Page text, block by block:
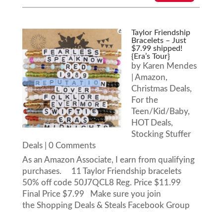
Taylor Friendship
Bracelets – Just
$7.99 shipped!
{Era’s Tour}
by Karen Mendes
Amazon,
Christmas Deals,
For the
Teen/Kid/Baby,
HOT Deals,
Stocking Stuffer
Deals| 0 Comments
As an Amazon Associate, I earn from qualifying
purchases. 11 Taylor Friendship bracelets
50% off code 50J7QCL8 Reg. Price $11.99
Final Price $7.99 Make sure you join
the Shopping Deals & Steals Facebook Group